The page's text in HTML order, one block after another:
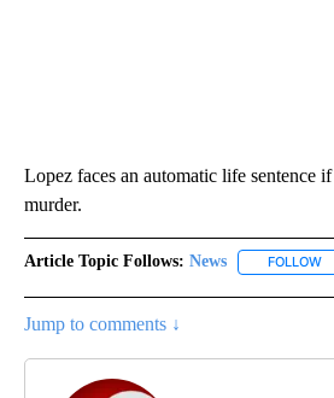
Lopez faces an automatic life sentence
murder.
Article Topic Follows: News FOLLOW
Jump to comments ↓